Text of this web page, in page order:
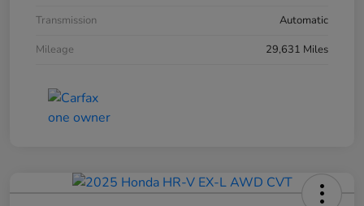
Transmission
Automatic
Mileage
29,631 Miles